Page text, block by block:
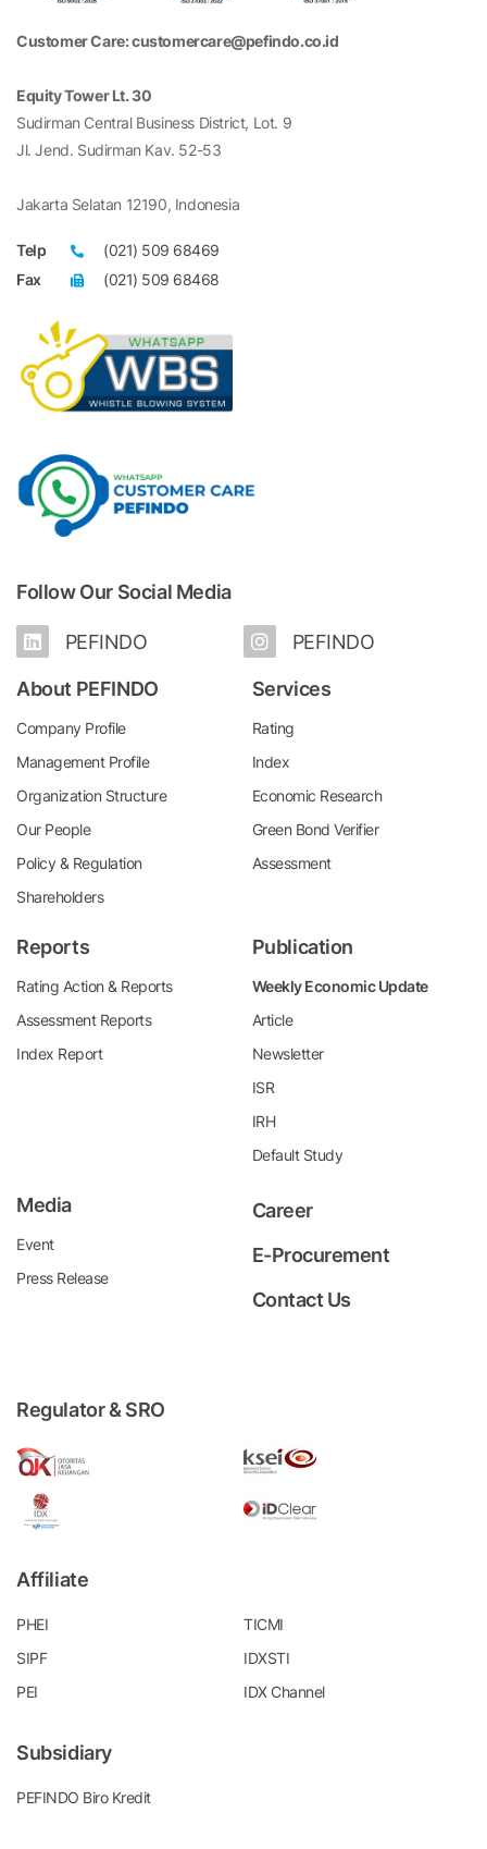
Customer Care: customercare@pefindo.co.id
Equity Tower Lt. 30
Sudirman Central Business District, Lot. 9
Jl. Jend. Sudirman Kav. 52-53
Jakarta Selatan 12190, Indonesia
Telp
(021) 509 68469
Fax
(021) 509 68468
Follow Our Social Media
PEFINDO PEFINDO
About PEFINDO
Company Profile
Management Profile
Organization Structure
Our People
Policy & Regulation
Shareholders
Services
Rating
Index
Economic Research
Green Bond Verifier
Assessment
Reports
Rating Action & Reports
Assessment Reports
Index Report
Publication
Weekly Economic Update
Article
Newsletter
ISR
IRH
Default Study
Media
Event
Press Release
Career
E-Procurement
Contact Us
Regulator & SRO
Affiliate
PHEI
TICMI
SIPF
IDXSTI
PEI
IDX Channel
Subsidiary
PEFINDO Biro Kredit